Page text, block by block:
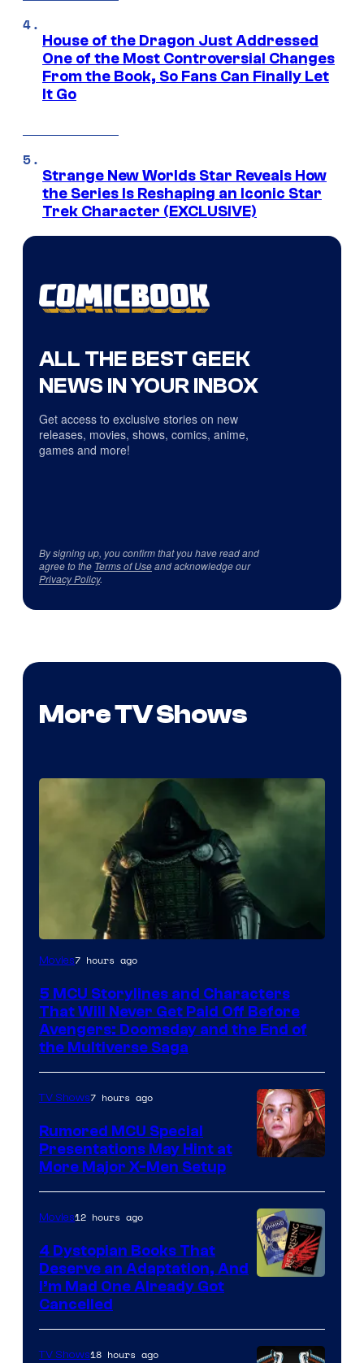
House of the Dragon Just Addressed
One of the Most Controversial Changes
From the Book, So Fans Can Finally Let
It Go
Strange New Worlds Star Reveals How
the Series Is Reshaping an Iconic Star
Trek Character (EXCLUSIVE)
ALL THE BEST GEEK
NEWS IN YOUR INBOX
Get access to exclusive stories on new
releases, movies, shows, comics, anime,
games and more!
By signing up, you confirm that you have read and
agree to the Terms of Useand acknowledge our
Privacy Policy.
More TV Shows
Image
of
Marvel
Studios
Movies7 hours ago
5 MCU Storylines and Characters
That Will Never Get Paid Off Before
Avengers: Doomsday and the End of
the Multiverse Saga
TV Shows7 hours ago
Rumored MCU Special
Presentations May Hint at
More Major X-Men Setup
Movies12 hours ago
4 Dystopian Books That
Deserve an Adaptation, And
I’m Mad One Already Got
Cancelled
TV Shows18 hours ago